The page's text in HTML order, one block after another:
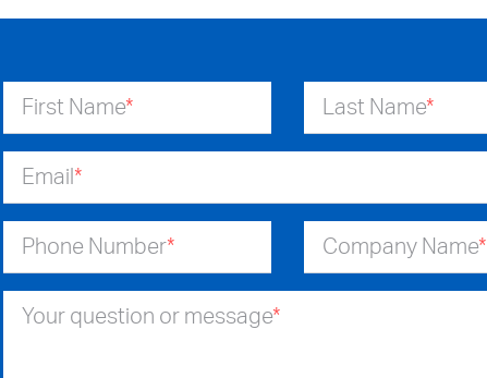
First Name* Last Name*
Email *
Phone Number* Company Name*
Your question or message*